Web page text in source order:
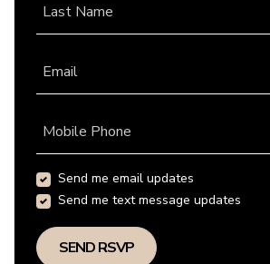
Last Name
Email
Mobile Phone
Send me email updates
Send me text message updates